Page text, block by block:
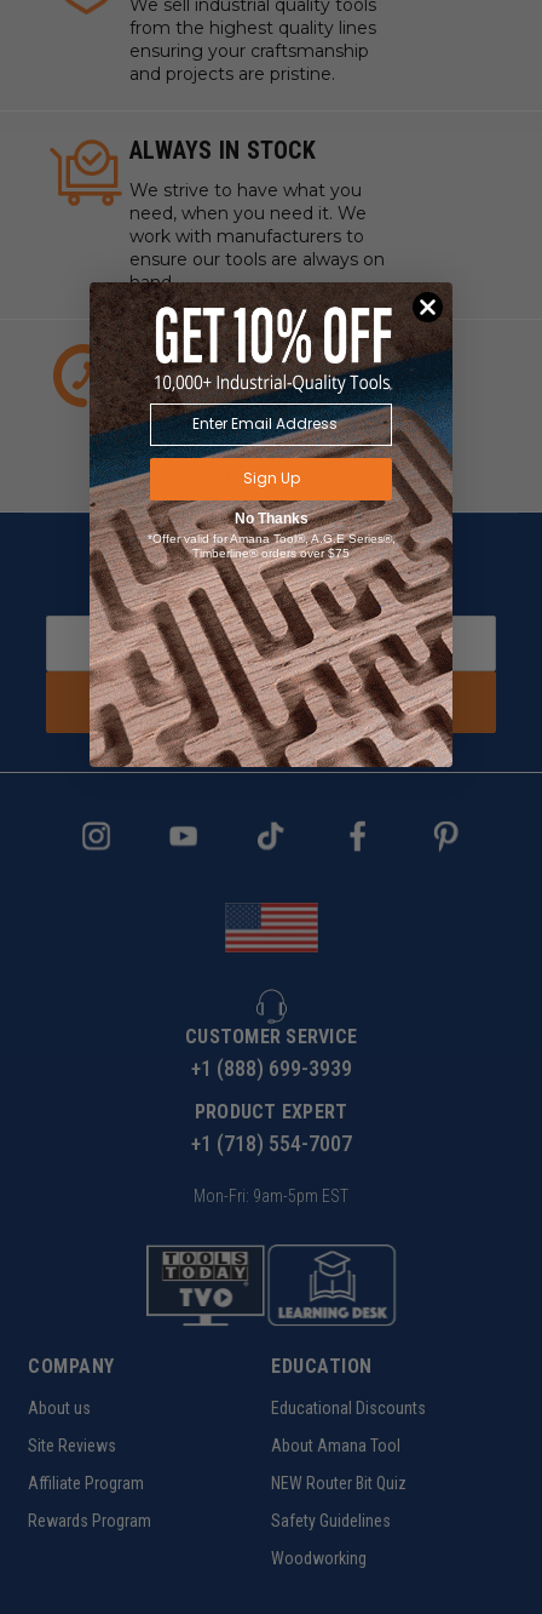
We sell industrial quality tools
from the highest quality lines
ensuring your craftsmanship
and projects are pristine.
ALWAYS IN STOCK
We strive to have what you
need, when you need it. We
work with manufacturers to
ensure our tools are always on
hand.
EXPERT CUSTOMER
SERVICE
We have experts standing by
to answer any questions about
your project, tools, or supplies.
Sign up and Receive 10% off!
Subscribe to receive special offers.
SIGN UP NOW
CUSTOMER SERVICE
+1 (888) 699-3939
PRODUCT EXPERT
+1 (718) 554-7007
Mon-Fri: 9am-5pm EST
COMPANY
About us
Site Reviews
Affiliate Program
Rewards Program
EDUCATION
Educational Discounts
About Amana Tool
NEW Router Bit Quiz
Safety Guidelines
Woodworking
Sign Up
No Thanks
*Offer valid for Amana Tool®, A.G.E Series®,
Timberline® orders over $75